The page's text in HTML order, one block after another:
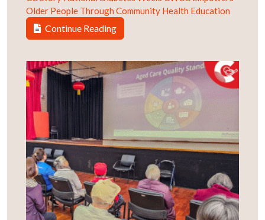
Older People Through Community Health Education
Continue Reading